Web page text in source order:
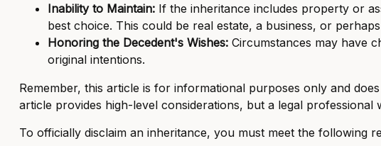
Inability to Maintain:If the inheritance includes property or
best choice. This could be real estate, a business, or
Honoring the Decedent's Wishes:Circumstances may have
original intentions.
Remember, this article is for informational purposes only and
article provides high-level considerations, but a legal
To officially disclaim an inheritance, you must meet the following